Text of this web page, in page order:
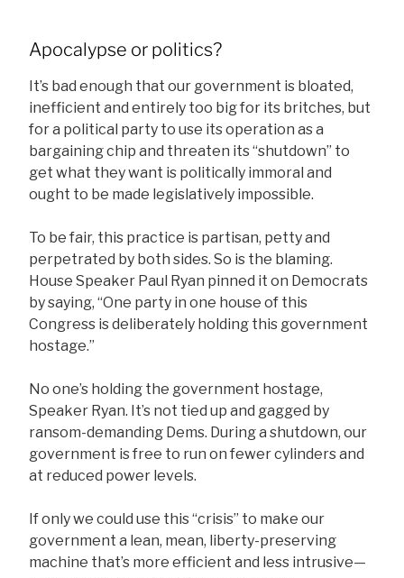
Apocalypse or politics?
It’s bad enough that our government is bloated,
inefficient and entirely too big for its britches, but
for a political party to use its operation as a
bargaining chip and threaten its “shutdown” to
get what they want is politically immoral and
ought to be made legislatively impossible.
To be fair, this practice is partisan, petty and
perpetrated by both sides. So is the blaming.
House Speaker Paul Ryan pinned it on Democrats
by saying, “One party in one house of this
Congress is deliberately holding this government
hostage.”
No one’s holding the government hostage,
Speaker Ryan. It’s not tied up and gagged by
ransom-demanding Dems. During a shutdown, our
government is free to run on fewer cylinders and
at reduced power levels.
If only we could use this “crisis” to make our
government a lean, mean, liberty-preserving
machine that’s more efficient and less intrusive—